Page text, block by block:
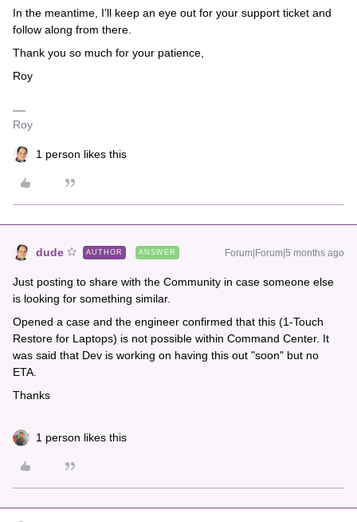
In the meantime, I’ll keep an eye out for your support ticket and
follow along from there.
Thank you so much for your patience,
Roy
Roy
1 person likes this
dude AUTHOR ANSWER Forum|Forum|5 months ago
Just posting to share with the Community in case someone else
is looking for something similar.
Opened a case and the engineer confirmed that this (1-Touch
Restore for Laptops) is not possible within Command Center. It
was said that Dev is working on having this out "soon" but no
ETA.
Thanks
1 person likes this